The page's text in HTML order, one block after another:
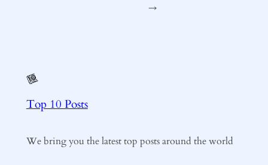
→
Top 10 Posts
We bring you the latest top posts around the world